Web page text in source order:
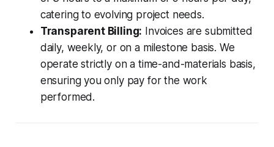
catering to evolving project needs.
Transparent Billing: Invoices are submitted
daily, weekly, or on a milestone basis. We
operate strictly on a time-and-materials basis,
ensuring you only pay for the work
performed.